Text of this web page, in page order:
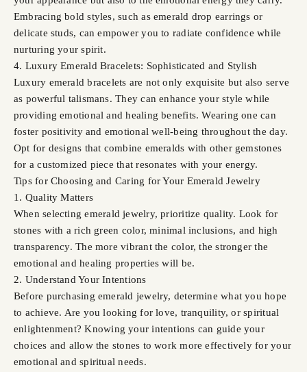
Embracing bold styles, such as emerald drop earrings or
delicate studs, can empower you to radiate confidence while
nurturing your spirit.
4. Luxury Emerald Bracelets: Sophisticated and Stylish
Luxury emerald bracelets are not only exquisite but also serve
as powerful talismans. They can enhance your style while
providing emotional and healing benefits. Wearing one can
foster positivity and emotional well-being throughout the day.
Opt for designs that combine emeralds with other gemstones
for a customized piece that resonates with your energy.
Tips for Choosing and Caring for Your Emerald Jewelry
1. Quality Matters
When selecting emerald jewelry, prioritize quality. Look for
stones with a rich green color, minimal inclusions, and high
transparency. The more vibrant the color, the stronger the
emotional and healing properties will be.
2. Understand Your Intentions
Before purchasing emerald jewelry, determine what you hope
to achieve. Are you looking for love, tranquility, or spiritual
enlightenment? Knowing your intentions can guide your
choices and allow the stones to work more effectively for your
emotional and spiritual needs.